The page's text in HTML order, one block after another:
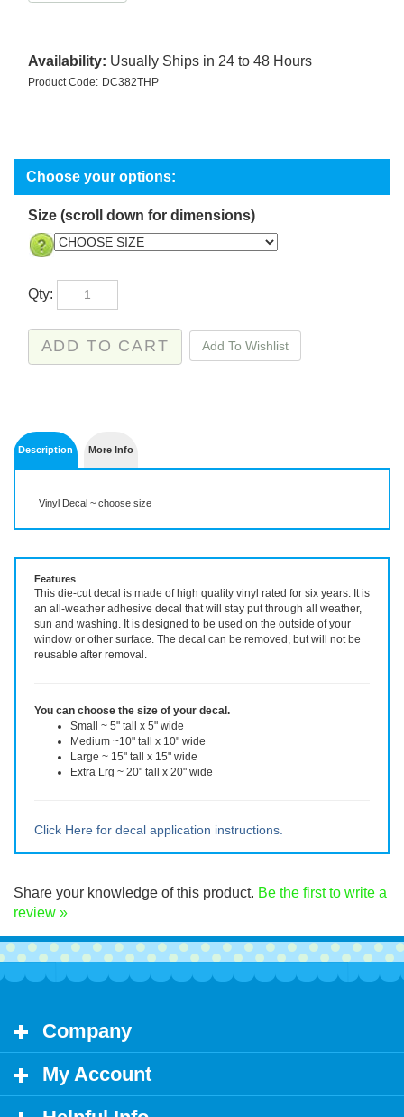
Availability: Usually Ships in 24 to 48 Hours
Product Code: DC382THP
Size (scroll down for dimensions)
Features
This die-cut decal is made of high quality vinyl rated for six years. It is
an all-weather adhesive decal that will stay put through all weather,
You can choose the size of your decal.
Small ~ 5" tall x 5" wide
Share your knowledge of this product.Be the first to write a
review »
Company